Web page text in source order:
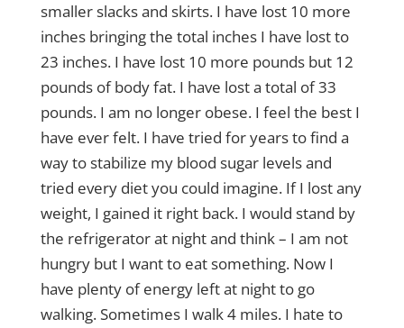
smaller slacks and skirts. I have lost 10 more
inches bringing the total inches I have lost to
23 inches. I have lost 10 more pounds but 12
pounds of body fat. I have lost a total of 33
pounds. I am no longer obese. I feel the best I
have ever felt. I have tried for years to find a
way to stabilize my blood sugar levels and
tried every diet you could imagine. If I lost any
weight, I gained it right back. I would stand by
the refrigerator at night and think – I am not
hungry but I want to eat something. Now I
have plenty of energy left at night to go
walking. Sometimes I walk 4 miles. I hate to